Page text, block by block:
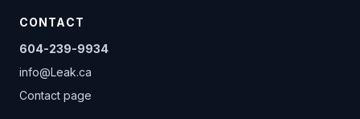
CONTACT
604-239-9934
info@Leak.ca
Contact page